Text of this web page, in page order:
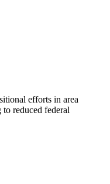
efforts in area
to reduced federal